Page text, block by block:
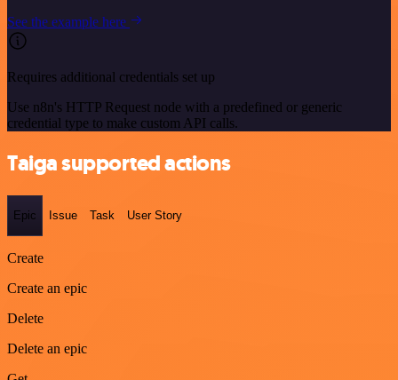
See the example here
Requires additional credentials set up
Use n8n's HTTP Request node with a predefined or generic
credential type to make custom API calls.
Taiga supported actions
Epic Issue Task User Story
Create
Create an epic
Delete
Delete an epic